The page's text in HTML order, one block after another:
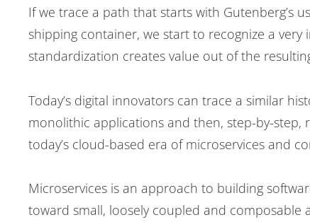
If we trace a path that starts with Gutenberg’s
shipping container, we start to recognize a
standardization creates value out of the
Today’s digital innovators can trace a similar
monolithic applications and then, step-by-step,
today’s cloud-based era of microservices and
Microservices is an approach to building
toward small, loosely coupled and
Post
navigation